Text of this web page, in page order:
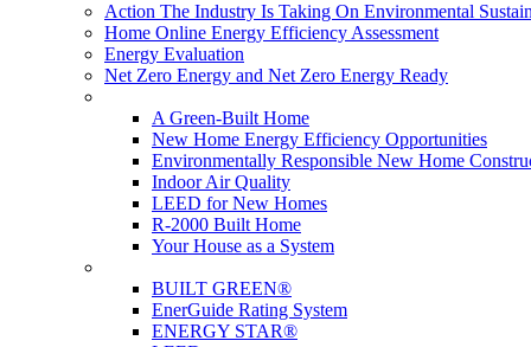
Action The Industry Is Taking On Environmental
Home Online Energy Efficiency Assessment
Energy Evaluation
Net Zero Energy and Net Zero Energy Ready
A Green-Built Home
New Home Energy Efficiency Opportunities
Environmentally Responsible New Home
Indoor Air Quality
LEED for New Homes
R-2000 Built Home
Your House as a System
BUILT GREEN®
EnerGuide Rating System
ENERGY STAR®